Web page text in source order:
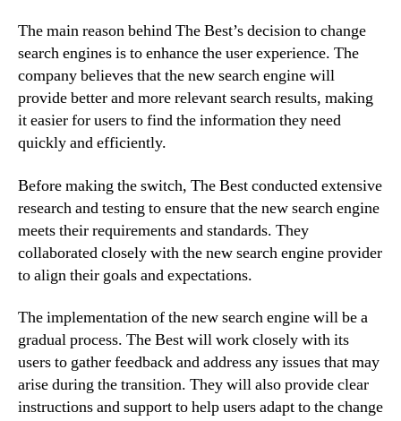
The main reason behind The Best’s decision to change
search engines is to enhance the user experience. The
company believes that the new search engine will
provide better and more relevant search results, making
it easier for users to find the information they need
quickly and efficiently.
Before making the switch, The Best conducted extensive
research and testing to ensure that the new search engine
meets their requirements and standards. They
collaborated closely with the new search engine provider
to align their goals and expectations.
The implementation of the new search engine will be a
gradual process. The Best will work closely with its
users to gather feedback and address any issues that may
arise during the transition. They will also provide clear
instructions and support to help users adapt to the change